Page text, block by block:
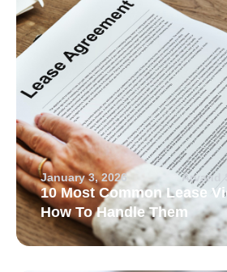
January 3, 2026 Arvand
10 Most Common Lease
How To Handle Them